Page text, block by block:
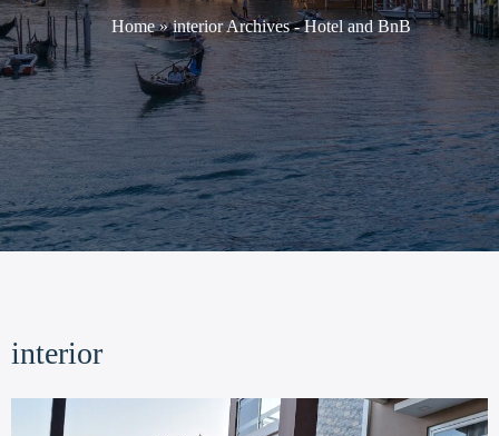
Home»interior Archives - Hotel and BnB
interior